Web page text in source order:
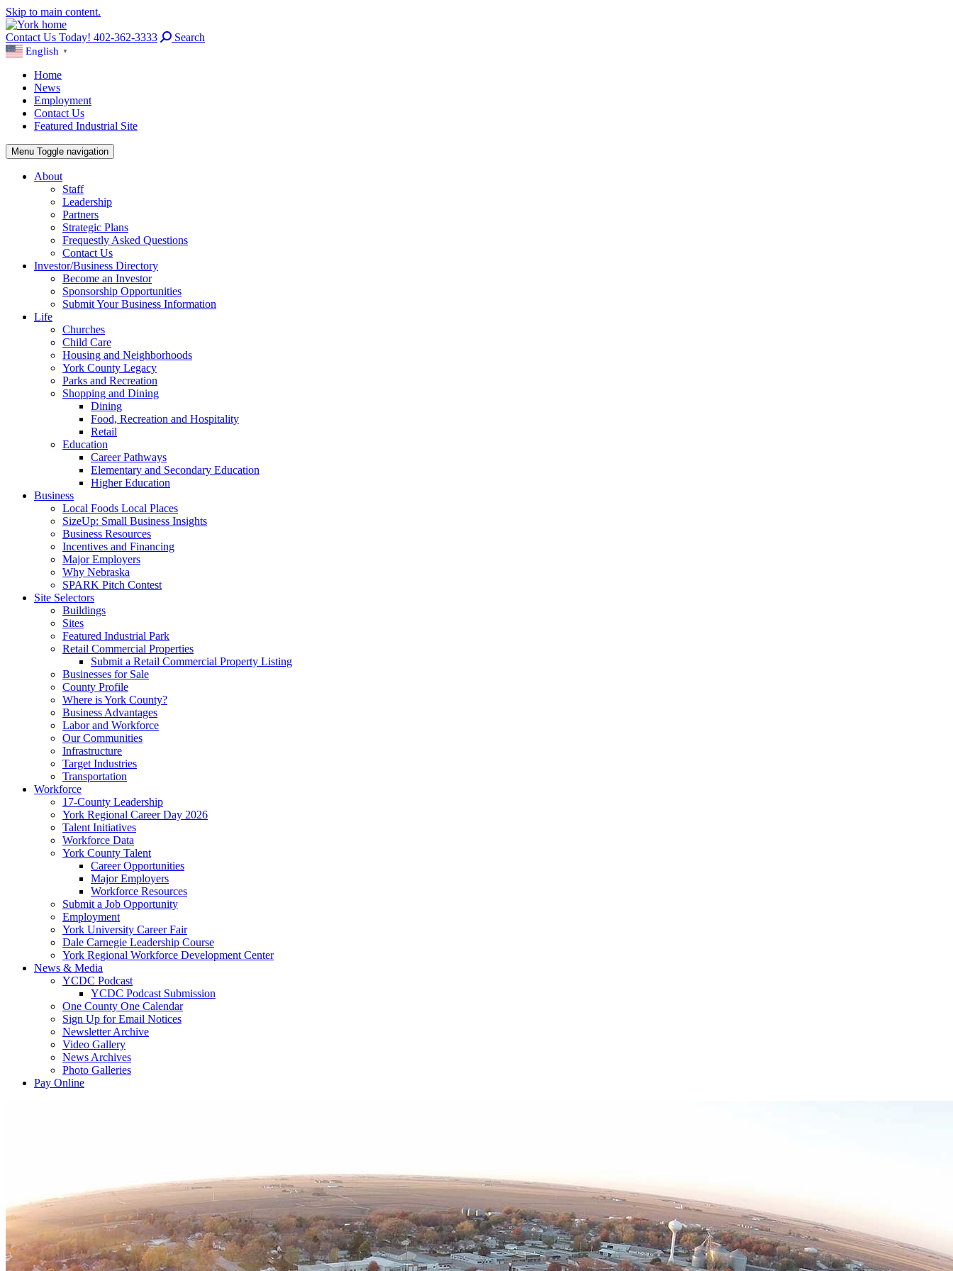
Skip to main content.
Contact Us Today! 402-362-3333 Search
English ▼
Home
News
Employment
Contact Us
Featured Industrial Site
Menu Toggle navigation
About
Staff
Leadership
Partners
Strategic Plans
Frequestly Asked Questions
Contact Us
Investor/Business Directory
Become an Investor
Sponsorship Opportunities
Submit Your Business Information
Life
Churches
Child Care
Housing and Neighborhoods
York County Legacy
Parks and Recreation
Shopping and Dining
Dining
Food, Recreation and Hospitality
Retail
Education
Career Pathways
Elementary and Secondary Education
Higher Education
Business
Local Foods Local Places
SizeUp: Small Business Insights
Business Resources
Incentives and Financing
Major Employers
Why Nebraska
SPARK Pitch Contest
Site Selectors
Buildings
Sites
Featured Industrial Park
Retail Commercial Properties
Submit a Retail Commercial Property Listing
Businesses for Sale
County Profile
Where is York County?
Business Advantages
Labor and Workforce
Our Communities
Infrastructure
Target Industries
Transportation
Workforce
17-County Leadership
York Regional Career Day 2026
Talent Initiatives
Workforce Data
York County Talent
Career Opportunities
Major Employers
Workforce Resources
Submit a Job Opportunity
Employment
York University Career Fair
Dale Carnegie Leadership Course
York Regional Workforce Development Center
News & Media
YCDC Podcast
YCDC Podcast Submission
One County One Calendar
Sign Up for Email Notices
Newsletter Archive
Video Gallery
News Archives
Photo Galleries
Pay Online